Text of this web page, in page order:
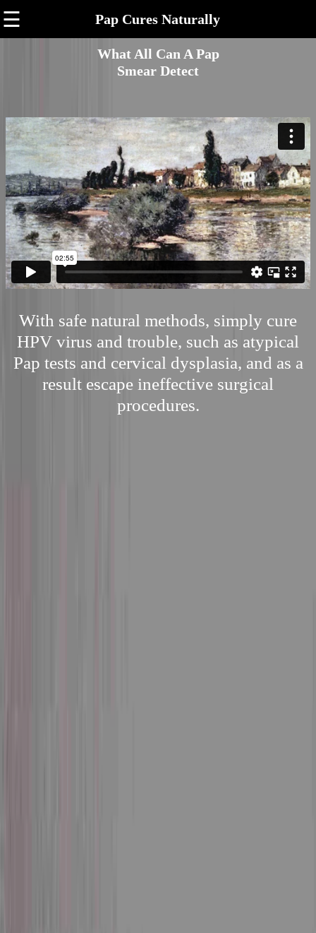
☰ Pap Cures Naturally
What All Can A Pap
Smear Detect
With safe natural methods, simply cure
HPV virus and trouble, such as atypical
Pap tests and cervical dysplasia, and as a
result escape ineffective surgical
procedures.